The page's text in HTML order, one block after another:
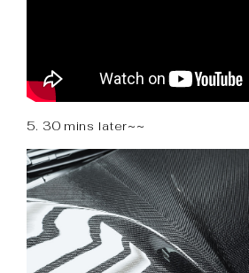
5. 30 mins later~~